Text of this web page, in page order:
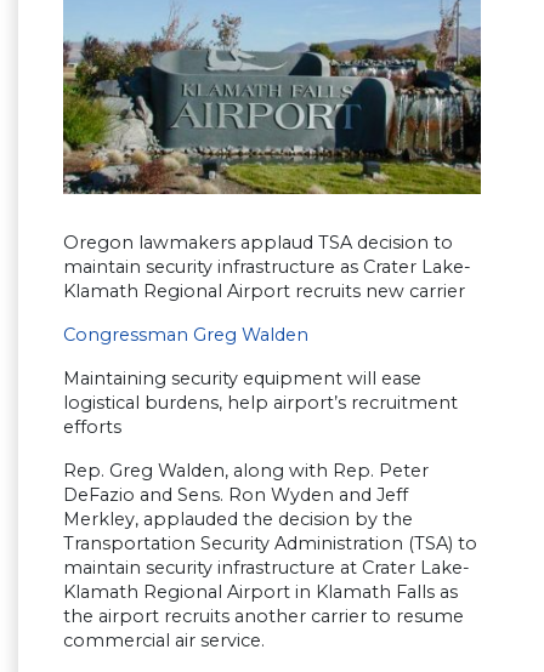
Oregon lawmakers applaud TSA decision to
maintain security infrastructure as Crater Lake-
Klamath Regional Airport recruits new carrier
Congressman Greg Walden
Maintaining security equipment will ease
logistical burdens, help airport’s recruitment
efforts
Rep. Greg Walden, along with Rep. Peter
DeFazio and Sens. Ron Wyden and Jeff
Merkley, applauded the decision by the
Transportation Security Administration (TSA) to
maintain security infrastructure at Crater Lake-
Klamath Regional Airport in Klamath Falls as
the airport recruits another carrier to resume
commercial air service.